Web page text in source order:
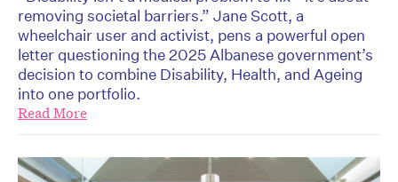
removing societal barriers.” Jane Scott, a
wheelchair user and activist, pens a powerful open
letter questioning the 2025 Albanese government’s
decision to combine Disability, Health, and Ageing
into one portfolio.
Read More